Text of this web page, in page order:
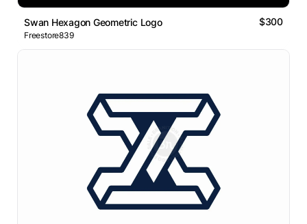
Swan Hexagon Geometric Logo $300
Freestore839